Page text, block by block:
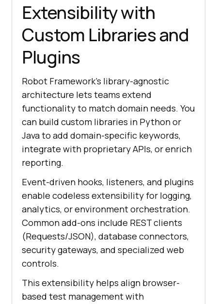
Extensibility with
Custom Libraries and
Plugins
Robot Framework’s library-agnostic
architecture lets teams extend
functionality to match domain needs. You
can build custom libraries in Python or
Java to add domain-specific keywords,
integrate with proprietary APIs, or enrich
reporting.
Event-driven hooks, listeners, and plugins
enable codeless extensibility for logging,
analytics, or environment orchestration.
Common add-ons include REST clients
(Requests/JSON), database connectors,
security gateways, and specialized web
controls.
This extensibility helps align browser-
based test management with